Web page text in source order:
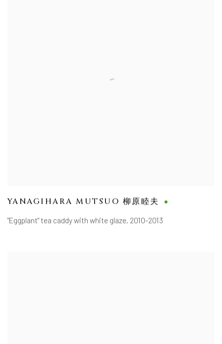
YANAGIHARA MUTSUO 柳原睦夫
"Eggplant" tea caddy with white glaze, 2010-2013